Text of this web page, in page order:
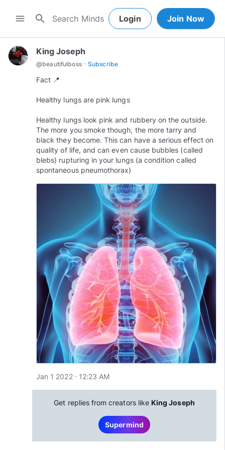
menu search Login Join Now
King Joseph
@beautifulboss · Subscribe
Fact 📍
Healthy lungs are pink lungs
Healthy lungs look pink and rubbery on the outside.
The more you smoke though, the more tarry and
black they become. This can have a serious effect on
quality of life, and can even cause bubbles (called
blebs) rupturing in your lungs (a condition called
Jan 1 2022 · 12:23 AM
Get replies from creators like King Joseph
Supermind